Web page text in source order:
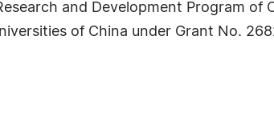
and Development Program of
of China under Grant No.